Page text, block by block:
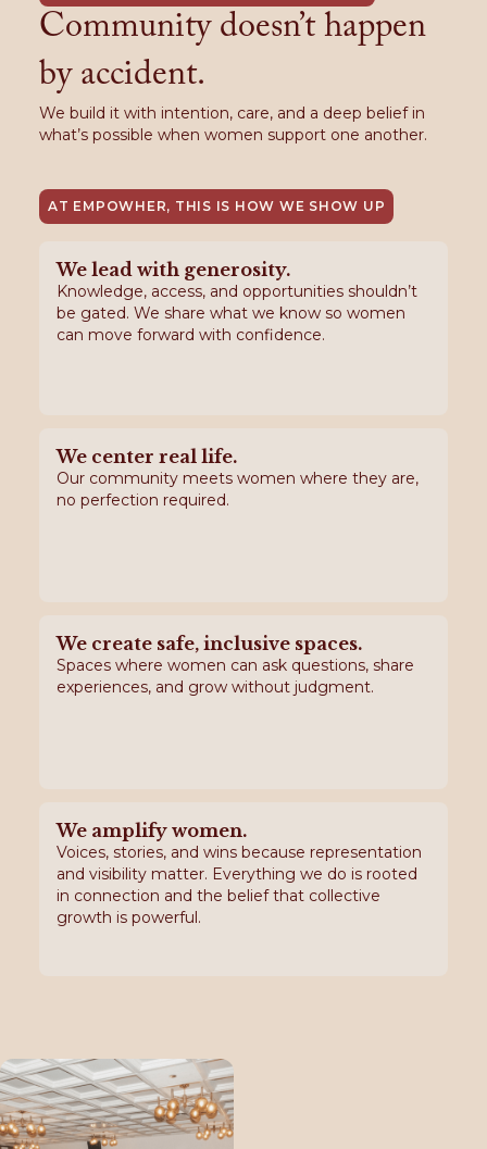
Community doesn’t happen
by accident.
We build it with intention, care, and a deep belief in
what’s possible when women support one another.
AT EMPOWHER, THIS IS HOW WE SHOW UP
We lead with generosity.
Knowledge, access, and opportunities shouldn’t
be gated. We share what we know so women
can move forward with confidence.
We center real life.
Our community meets women where they are,
no perfection required.
We create safe, inclusive spaces.
Spaces where women can ask questions, share
experiences, and grow without judgment.
We amplify women.
Voices, stories, and wins because representation
and visibility matter. Everything we do is rooted
in connection and the belief that collective
growth is powerful.